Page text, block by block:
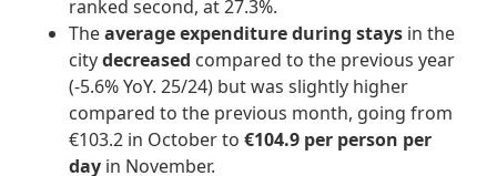
ranked second, at 27.3%.
Theaverage expenditure during stays in the
citydecreased compared to the previous year
(-5.6% YoY. 25/24) but was slightly higher
compared to the previous month, going from
€103.2 in October to€104.9 per person per
day in November.